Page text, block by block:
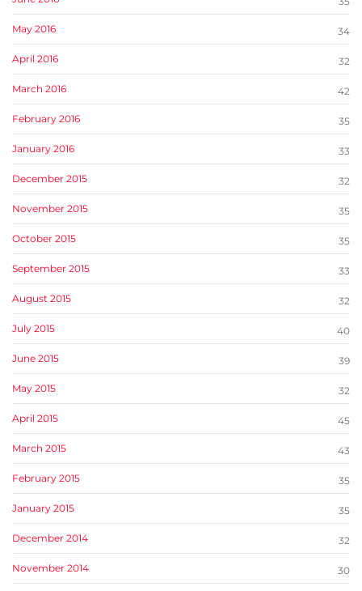
May 2016 34
April 2016 32
March 2016 42
February 2016 35
January 2016 33
December 2015 32
November 2015 35
October 2015 35
September 2015 33
August 2015 32
July 2015 40
June 2015 39
May 2015 32
April 2015 45
March 2015 43
February 2015 35
January 2015 35
December 2014 32
November 2014 30